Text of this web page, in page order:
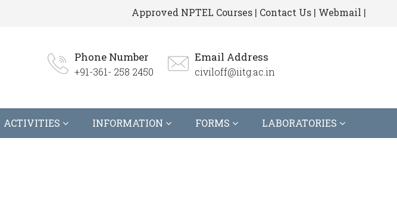
Approved NPTEL Courses | Contact Us | Webmail |
Phone Number
+91-361- 258 2450
Email Address
civiloff@iitg.ac.in
ACTIVITIES INFORMATION FORMS LABORATORIES